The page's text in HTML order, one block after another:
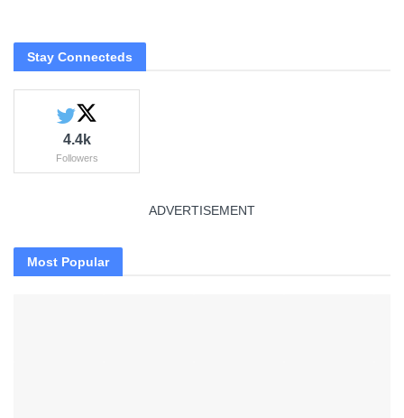
Stay Connecteds
4.4k
Followers
ADVERTISEMENT
Most Popular